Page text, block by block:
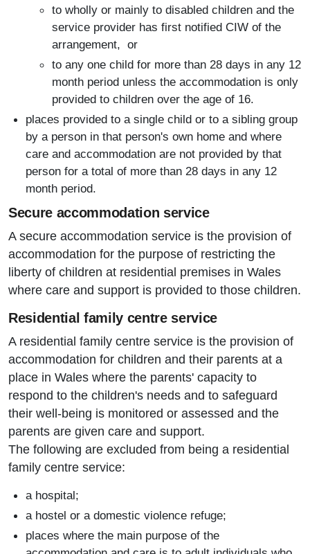
to wholly or mainly to disabled children and the
service provider has first notified CIW of the
arrangement, or
to any one child for more than 28 days in any 12
month period unless the accommodation is only
provided to children over the age of 16.
places provided to a single child or to a sibling group
by a person in that person's own home and where
care and accommodation are not provided by that
person for a total of more than 28 days in any 12
month period.
Secure accommodation service
A secure accommodation service is the provision of
accommodation for the purpose of restricting the
liberty of children at residential premises in Wales
where care and support is provided to those children.
Residential family centre service
A residential family centre service is the provision of
accommodation for children and their parents at a
place in Wales where the parents' capacity to
respond to the children's needs and to safeguard
their well-being is monitored or assessed and the
parents are given care and support.
The following are excluded from being a residential
family centre service:
a hospital;
a hostel or a domestic violence refuge;
places where the main purpose of the